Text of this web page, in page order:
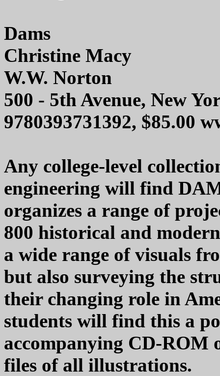
Dams
Christine Macy
W.W. Norton
500 - 5th Avenue, New
9780393731392, $85.00
Any college-level
engineering will find
organizes a range of
800 historical and
a wide range of visuals
but also surveying the
their changing role in
students will find this a
accompanying CD-ROM
files of all illustrations.